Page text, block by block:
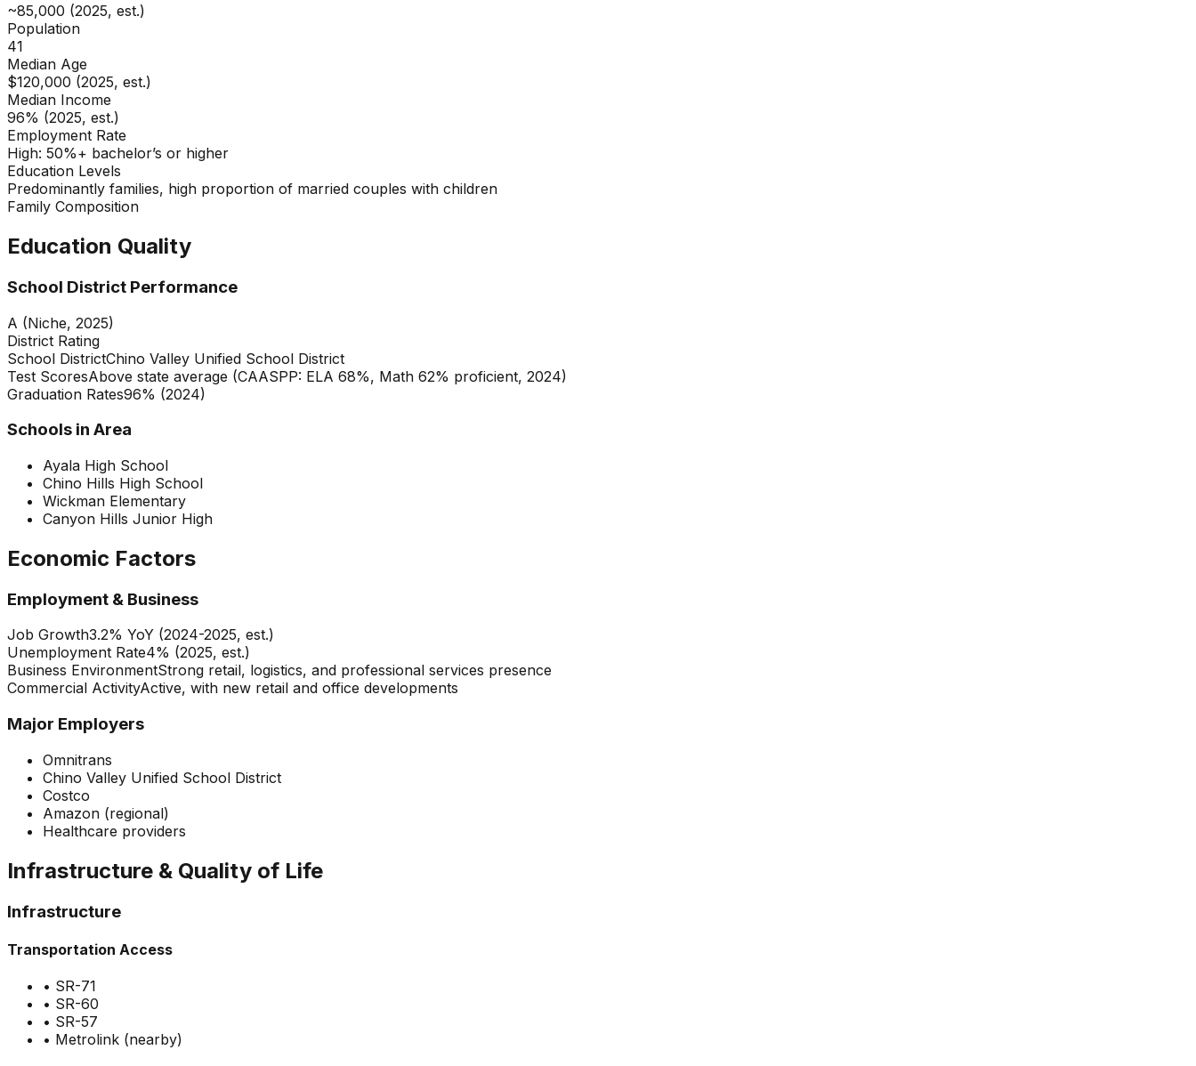
~85,000 (2025, est.)
Population
41
Median Age
$120,000 (2025, est.)
Median Income
96% (2025, est.)
Employment Rate
High: 50%+ bachelor’s or higher
Education Levels
Predominantly families, high proportion of married couples with children
Family Composition
Education Quality
School District Performance
A (Niche, 2025)
District Rating
School DistrictChino Valley Unified School District
Test ScoresAbove state average (CAASPP: ELA 68%, Math 62% proficient, 2024)
Graduation Rates96% (2024)
Schools in Area
Ayala High School
Chino Hills High School
Wickman Elementary
Canyon Hills Junior High
Economic Factors
Employment & Business
Job Growth3.2% YoY (2024-2025, est.)
Unemployment Rate4% (2025, est.)
Business EnvironmentStrong retail, logistics, and professional services presence
Commercial ActivityActive, with new retail and office developments
Major Employers
Omnitrans
Chino Valley Unified School District
Costco
Amazon (regional)
Healthcare providers
Infrastructure & Quality of Life
Infrastructure
Transportation Access
• SR-71
• SR-60
• SR-57
• Metrolink (nearby)